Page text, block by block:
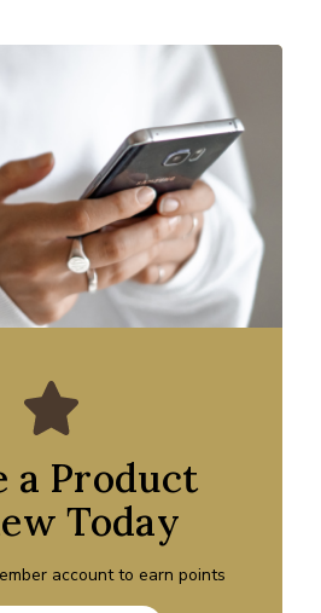
a Product
Today
account to earn points